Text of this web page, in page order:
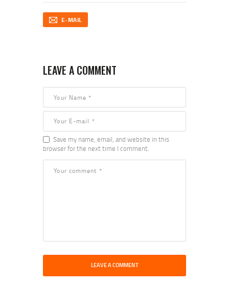
E-MAIL
LEAVE A COMMENT
Save my name, email, and website in this
browser for the next time I comment.